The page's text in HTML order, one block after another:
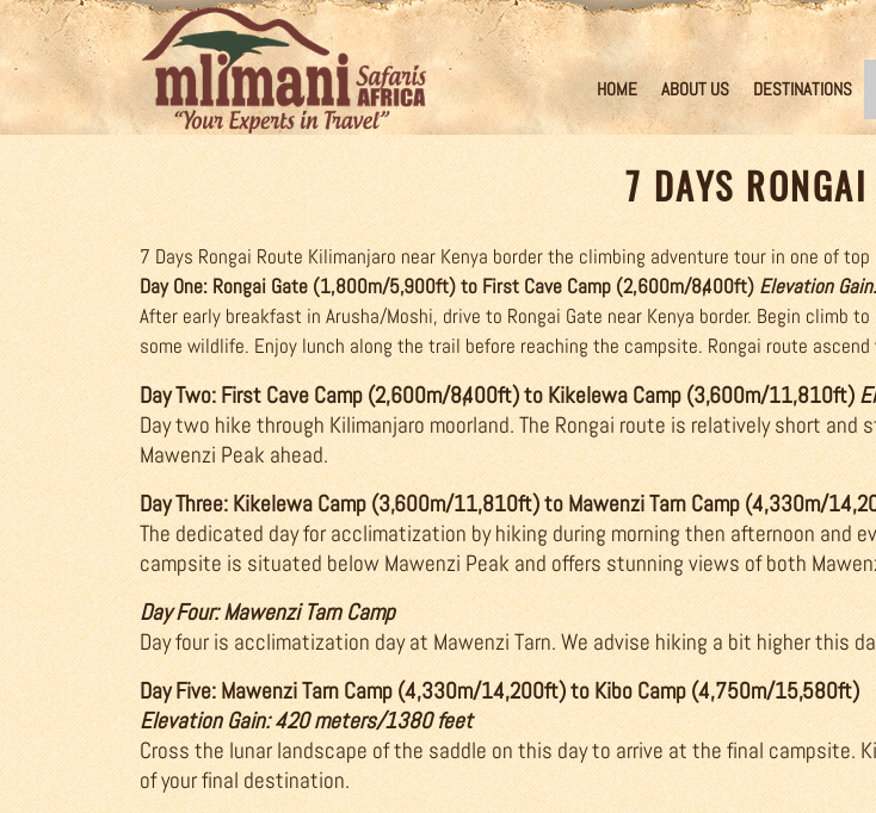
HOME ABOUT US DESTINATIONS
7 DAYS RONGAI
7 Days Rongai Route Kilimanjaro near Kenya border the climbing adventure tour in one of
Day One: Rongai Gate (1,800m/5,900ft) to First Cave Camp (2,600m/8,400ft)Elevation
After early breakfast in Arusha/Moshi, drive to Rongai Gate near Kenya border. Begin climb
some wildlife. Enjoy lunch along the trail before reaching the campsite. Rongai route
Day Two: First Cave Camp (2,600m/8,400ft) to Kikelewa Camp (3,600m/11,810ft)
Day two hike through Kilimanjaro moorland. The Rongai route is relatively short
Mawenzi Peak ahead.
Day Three: Kikelewa Camp (3,600m/11,810ft) to Mawenzi Tarn Camp (4,330m/
The dedicated day for acclimatization by hiking during morning then afternoon and
campsite is situated below Mawenzi Peak and offers stunning views of both
Day Four: Mawenzi Tarn Camp
Day four is acclimatization day at Mawenzi Tarn. We advise hiking a bit higher this
Day Five: Mawenzi Tarn Camp (4,330m/14,200ft) to Kibo Camp (4,750m/15,580ft)
Elevation Gain: 420 meters/1380 feet
Cross the lunar landscape of the saddle on this day to arrive at the final campsite.
of your final destination.